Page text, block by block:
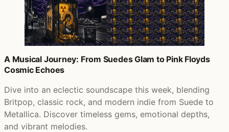
A Musical Journey: From Suedes Glam to Pink Floyds
Cosmic Echoes
Dive into an eclectic soundscape this week, blending
Britpop, classic rock, and modern indie from Suede to
Metallica. Discover timeless gems, emotional depths,
and vibrant melodies.